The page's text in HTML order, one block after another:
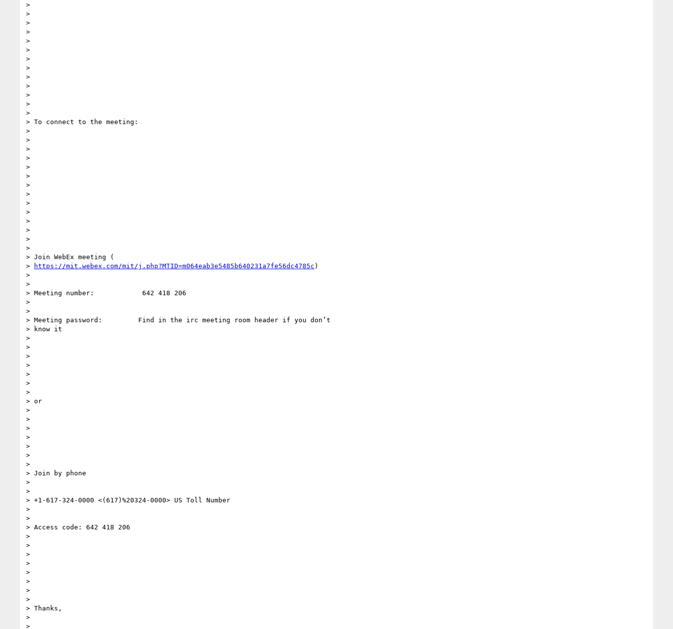
>
>
>
>
>
>
>
>
>
>
>
>
>
> To connect to the meeting:
>
>
>
>
>
>
>
>
>
>
>
>
>
>
> Join WebEx meeting (
>
https://mit.webex.com/mit/j.php?MTID=m064eab3e5485b640231a7fe56dc4785c )
>
>
> Meeting number:            642 418 206
>
>
> Meeting password:         Find in the irc meeting room header if you don’t
> know it
>
>
>
>
>
>
>
> or
>
>
>
>
>
>
>
> Join by phone
>
>
> +1-617-324-0000 <(617)%20324-0000> US Toll Number
>
>
> Access code: 642 418 206
>
>
>
>
>
>
>
>
> Thanks,
>
>